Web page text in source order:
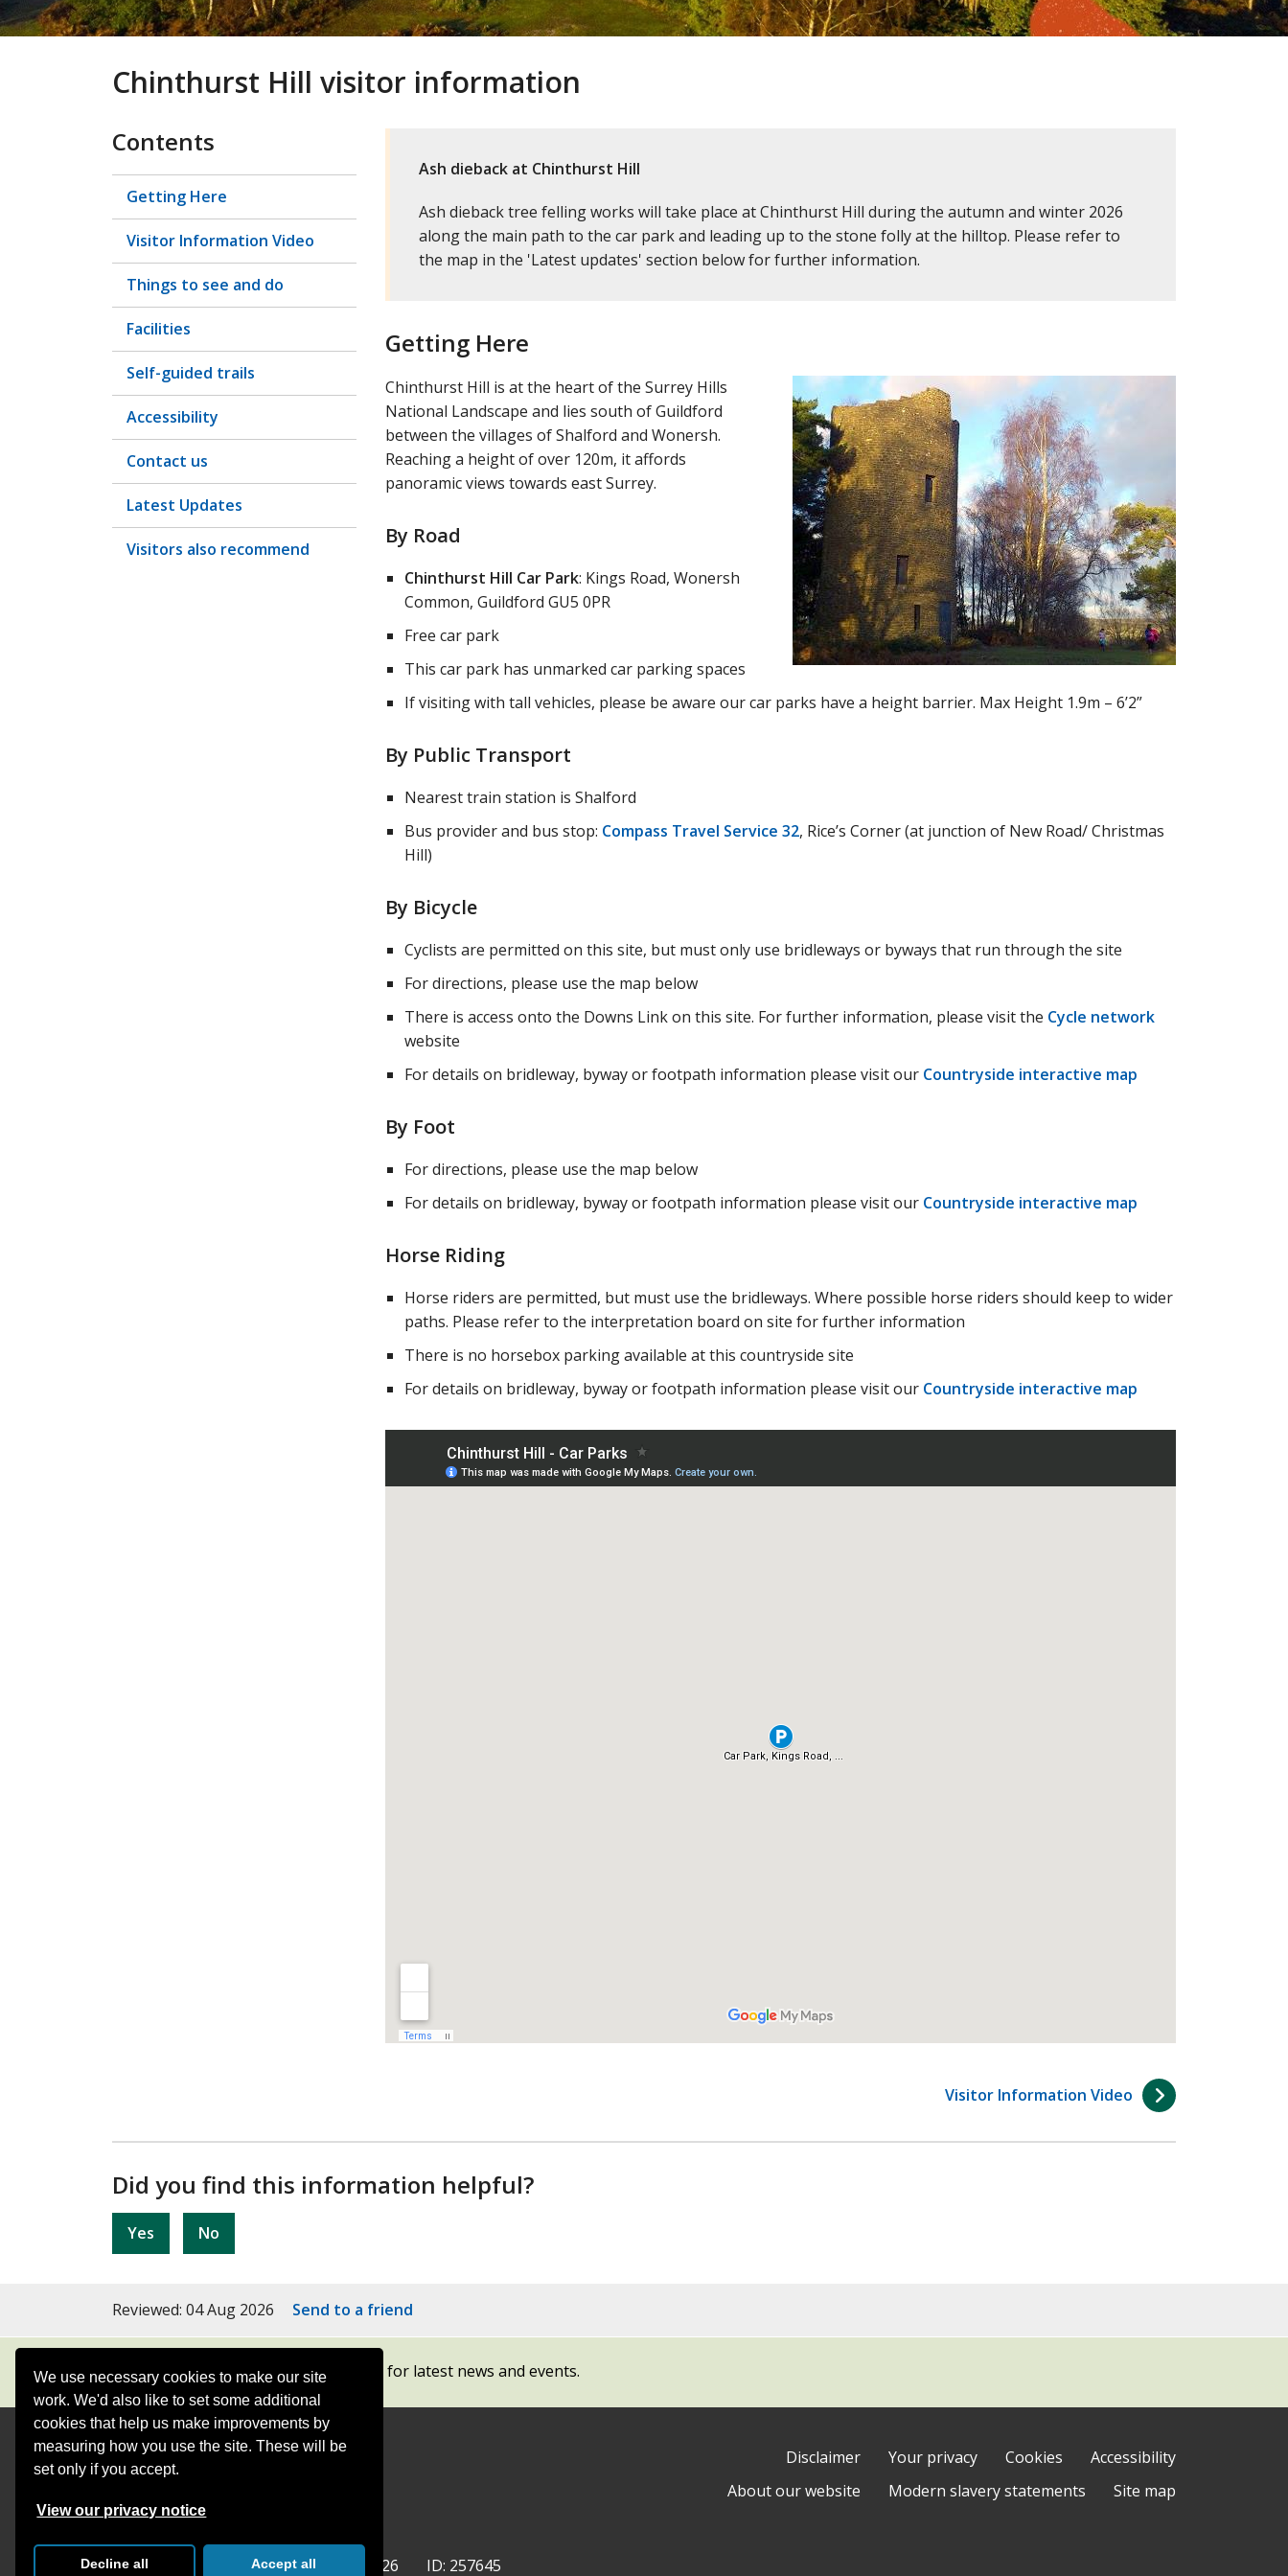
We use necessary cookies to make our site
work. We'd also like to set some additional
cookies that help us make improvements by
measuring how you use the site. These will be
set only if you accept.
View our privacy notice
Decline all Accept all
Chinthurst Hill visitor information
Contents
Getting Here
Visitor Information Video
Things to see and do
Facilities
Self-guided trails
Accessibility
Contact us
Latest Updates
Visitors also recommend
Ash dieback at Chinthurst Hill
Ash dieback tree felling works will take place at Chinthurst Hill during the autumn and winter 2026
along the main path to the car park and leading up to the stone folly at the hilltop. Please refer to
the map in the 'Latest updates' section below for further information.
Getting Here
Chinthurst Hill is at the heart of the Surrey Hills
National Landscape and lies south of Guildford
between the villages of Shalford and Wonersh.
Reaching a height of over 120m, it affords
panoramic views towards east Surrey.
By Road
Chinthurst Hill Car Park: Kings Road, Wonersh
Common, Guildford GU5 0PR
Free car park
This car park has unmarked car parking spaces
If visiting with tall vehicles, please be aware our car parks have a height barrier. Max Height 1.9m – 6’2”
By Public Transport
Nearest train station is Shalford
Bus provider and bus stop: Compass Travel Service 32, Rice’s Corner (at junction of New Road/ Christmas
Hill)
By Bicycle
Cyclists are permitted on this site, but must only use bridleways or byways that run through the site
For directions, please use the map below
There is access onto the Downs Link on this site. For further information, please visit the Cycle network
website
For details on bridleway, byway or footpath information please visit our Countryside interactive map
By Foot
For directions, please use the map below
For details on bridleway, byway or footpath information please visit our Countryside interactive map
Horse Riding
Horse riders are permitted, but must use the bridleways. Where possible horse riders should keep to wider
paths. Please refer to the interpretation board on site for further information
There is no horsebox parking available at this countryside site
For details on bridleway, byway or footpath information please visit our Countryside interactive map
Visitor Information Video
Did you find this information helpful?
Yes No
Reviewed: 04 Aug 2026 Send to a friend
Subscribe to our newsletters for latest news and events.
Contact Offices Disclaimer Your privacy Cookies
Accessibility
About our website
Modern slavery statements Site map
Follow
Surrey
Follow
Surrey
Surrey
Surrey
Surrey
Surrey County Council
Home © Surrey County Council 2026 ID: 257645